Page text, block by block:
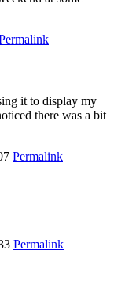
it to display my
there was a bit
Permalink
Permalink